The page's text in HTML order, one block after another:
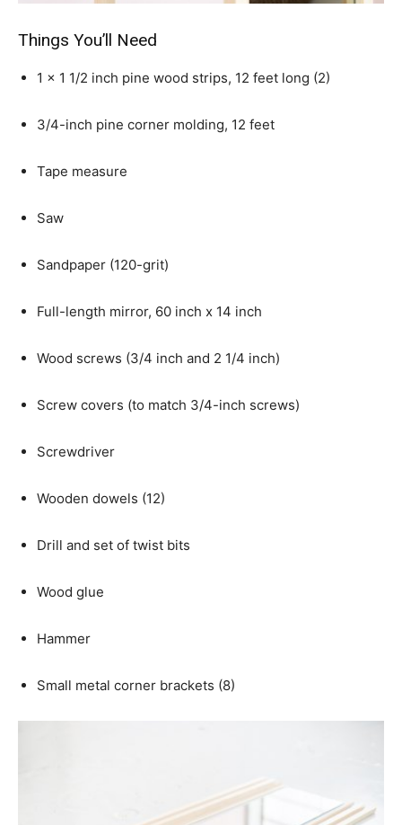
Things You’ll Need
1 x 1 1/2 inch pine wood strips, 12 feet long (2)
3/4-inch pine corner molding, 12 feet
Tape measure
Saw
Sandpaper (120-grit)
Full-length mirror, 60 inch x 14 inch
Wood screws (3/4 inch and 2 1/4 inch)
Screw covers (to match 3/4-inch screws)
Screwdriver
Wooden dowels (12)
Drill and set of twist bits
Wood glue
Hammer
Small metal corner brackets (8)